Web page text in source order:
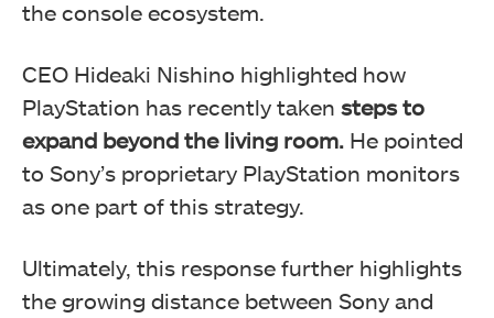
the console ecosystem.
CEO Hideaki Nishino highlighted how
PlayStation has recently taken steps to
expand beyond the living room. He pointed
to Sony’s proprietary PlayStation monitors
as one part of this strategy.
Ultimately, this response further highlights
the growing distance between Sony and